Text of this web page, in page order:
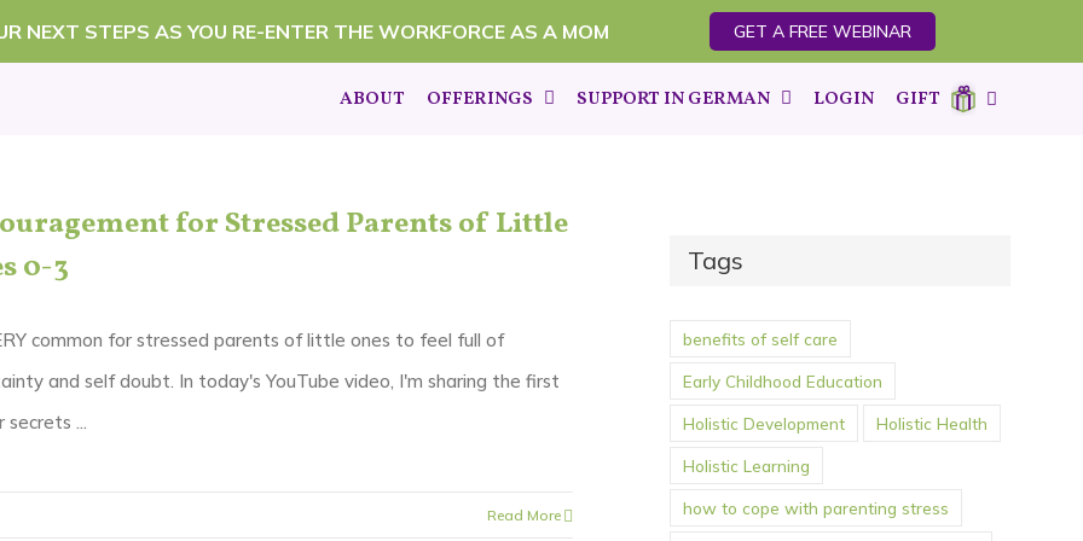
NEXT STEPS AS YOU RE-ENTER THE WORKFORCE AS A MOM GET A FREE WEBINAR
ABOUT OFFERINGS SUPPORT IN GERMAN LOGIN GIFT
for Stressed Parents of Little
0-3
common for stressed parents of little ones to feel full of
and self doubt. In today's YouTube video, I'm sharing the first
secrets ...
Read More
Tags
benefits of self care
Early Childhood Education
Holistic Development Holistic Health
Holistic Learning
how to cope with parenting stress